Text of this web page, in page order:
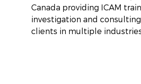
Canada providing ICAM
investigation and
clients in multiple